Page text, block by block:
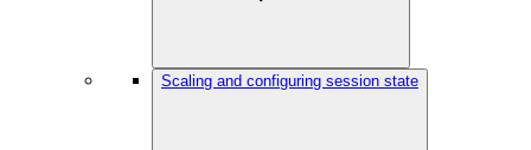
Scaling and configuring session state